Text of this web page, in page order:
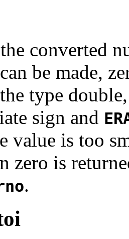
converted
be made,
type
sign and
value is too
zero is
.